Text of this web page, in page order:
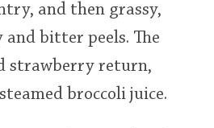
and then grassy,
bitter peels. The
strawberry return,
broccoli juice.